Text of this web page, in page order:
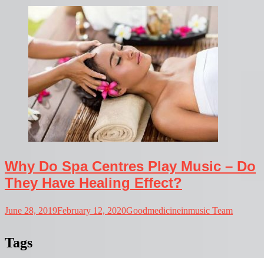
Why Do Spa Centres Play Music – Do
They Have Healing Effect?
June 28, 2019February 12, 2020Goodmedicineinmusic Team
Tags